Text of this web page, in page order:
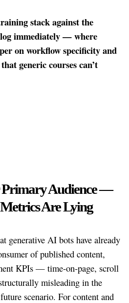
stack against the
immediately — where
on workflow specificity and
generic courses can’t
Primary Audience —
Are Lying
generative AI bots have already
of published content,
KPIs — time-on-page, scroll
misleading in the
scenario. For content and